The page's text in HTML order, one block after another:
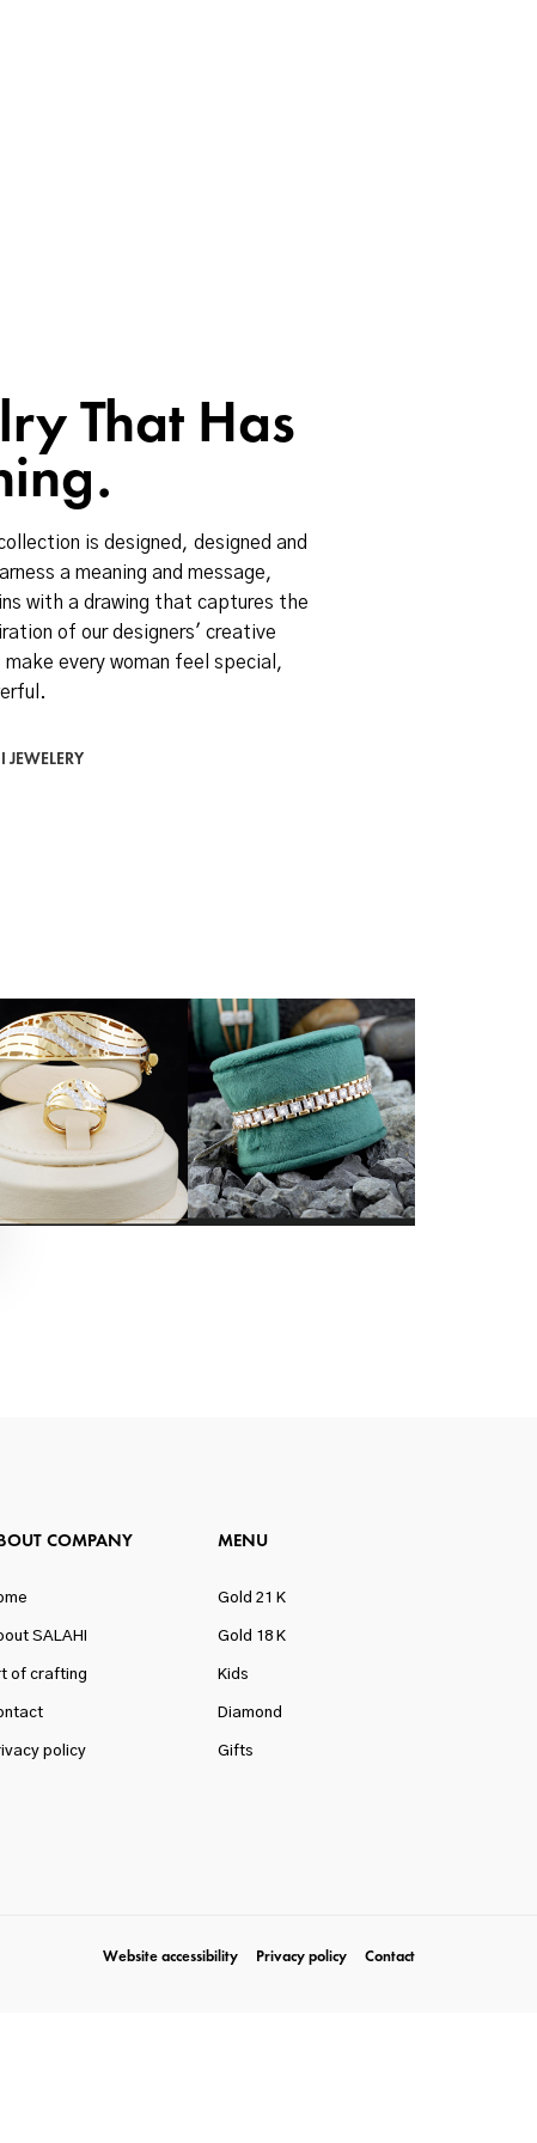
That Has
is designed, designed and
a meaning and message,
with a drawing that captures the
of our designers' creative
every woman feel special,
JEWELERY
COMPANY
SALAHI
of crafting
policy
MENU
Gold 21 K
Gold 18 K
Kids
Diamond
Gifts
Website accessibility Privacy policy Contact